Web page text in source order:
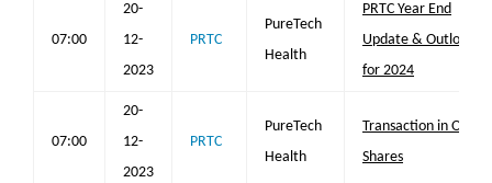
07:00
20-
12-
2023
PRTC
PureTech
Health
PRTC Year End
Update & Outlook
for 2024
07:00
20-
12-
2023
PRTC
PureTech
Health
Transaction in Own
Shares